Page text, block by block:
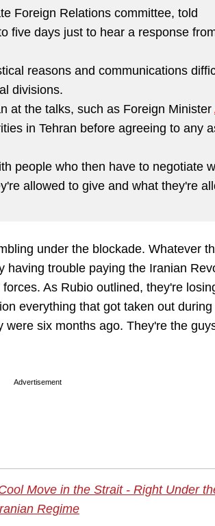
Foreign Relations committee, told
five days just to hear a response
reasons and communications
divisions.
at the talks, such as Foreign Minister
in Tehran before agreeing to any
people who then have to negotiate
allowed to give and what they're
under the blockade. Whatever
having trouble paying the Iranian
As Rubio outlined, they're
everything that got taken out
six months ago. They're the
Advertisement
Move in the Strait - Right Under
Regime